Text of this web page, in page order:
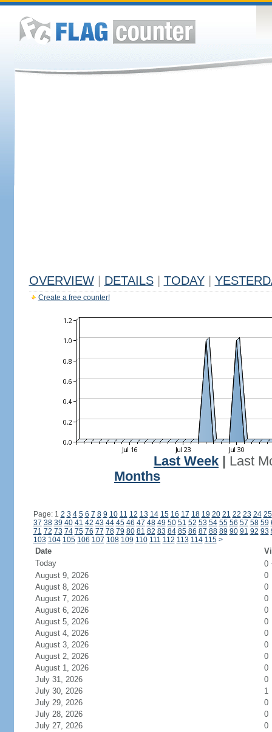
OVERVIEW DETAILS TODAY
Create a free counter!
Last Week
Last
Months
Page: 1 2 3 4 5 6 7 8 9 10 11 12 13 14 15 16 17 18 19 20 21 22 23 24 25
37 38 39 40 41 42 43 44 45 46 47 48 49 50 51 52 53 54 55 56 57 58 59
71 72 73 74 75 76 77 78 79 80 81 82 83 84 85 86 87 88 89 90 91 92 93
103 104 105 106 107 108 109 110 111 112 113 114 115 >
Date
Today
0
August 9, 2026
0
August 8, 2026
0
August 7, 2026
0
August 6, 2026
0
August 5, 2026
0
August 4, 2026
0
August 3, 2026
0
August 2, 2026
0
August 1, 2026
0
July 31, 2026
0
July 30, 2026
1
July 29, 2026
0
July 28, 2026
0
July 27, 2026
0